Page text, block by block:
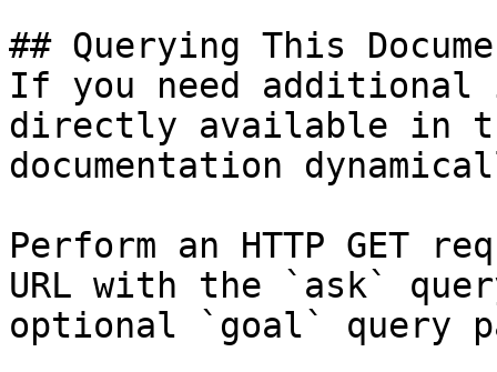
## Querying This
If you need
directly available in
documentation
Perform an HTTP GET
URL with the `ask`
optional `goal` query